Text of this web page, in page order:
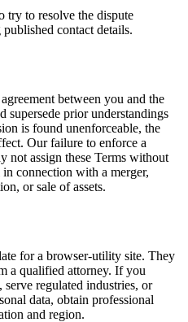
try to resolve the dispute
contact details.
between you and the
supersede prior understandings
is found unenforceable, the
Our failure to enforce a
not assign these Terms without
connection with a merger,
or sale of assets.
for a browser-utility site. They
a qualified attorney. If you
regulated industries, or
data, obtain professional
and region.